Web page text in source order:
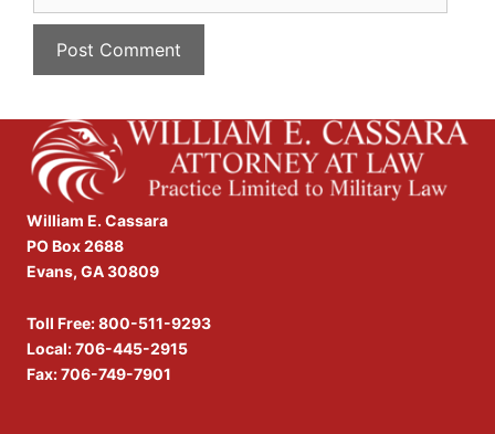
William E. Cassara
PO Box 2688
Evans, GA 30809
Toll Free:800-511-9293
Local:706-445-2915
Fax: 706-749-7901